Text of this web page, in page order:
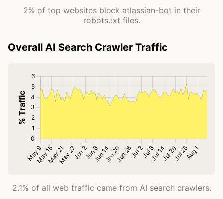
2% of top websites block atlassian-bot in their
robots.txt files.
Overall AI Search Crawler Traffic
2.1% of all web traffic came from AI search crawlers.